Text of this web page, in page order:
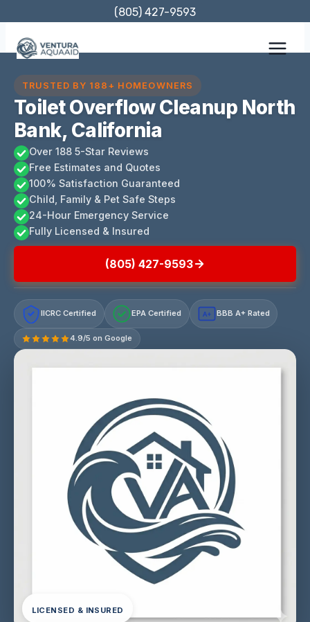
content
(805) 427-9593
TRUSTED BY 188+ HOMEOWNERS
Toilet Overflow Cleanup North
Bank, California
Over 188 5-Star Reviews
Free Estimates and Quotes
100% Satisfaction Guaranteed
Child, Family & Pet Safe Steps
24-Hour Emergency Service
Fully Licensed & Insured
(805) 427-9593
IICRC Certified EPA Certified A+ BBB A+ Rated
4.9/5 on Google
LICENSED & INSURED